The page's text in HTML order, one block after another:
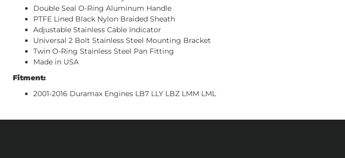
Double Seal O-Ring Aluminum Handle
PTFE Lined Black Nylon Braided Sheath
Adjustable Stainless Cable Indicator
Universal 2 Bolt Stainless Steel Mounting Bracket
Twin O-Ring Stainless Steel Pan Fitting
Made in USA
Fitment:
2001-2016 Duramax Engines LB7 LLY LBZ LMM LML